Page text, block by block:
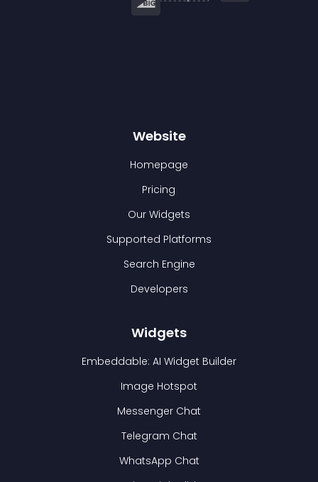
Website
Homepage
Pricing
Our Widgets
Supported Platforms
Search Engine
Developers
Widgets
Embeddable: AI Widget Builder
Image Hotspot
Messenger Chat
Telegram Chat
WhatsApp Chat